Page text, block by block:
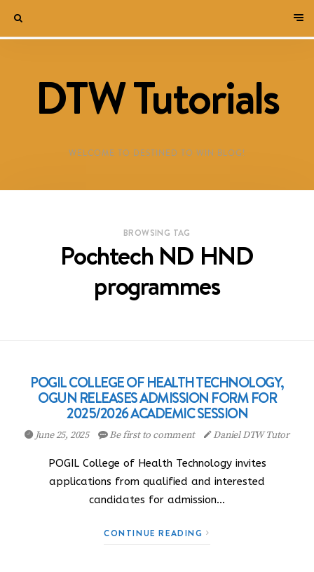
DTW Tutorials
WELCOME TO DESTINED TO WIN BLOG!
BROWSING TAG
Pochtech ND HND
programmes
POGIL COLLEGE OF HEALTH TECHNOLOGY,
OGUN RELEASES ADMISSION FORM FOR
2025/2026 ACADEMIC SESSION
June 25, 2025 Be first to comment Daniel DTW Tutor
POGIL College of Health Technology invites
applications from qualified and interested
candidates for admission…
CONTINUE READING